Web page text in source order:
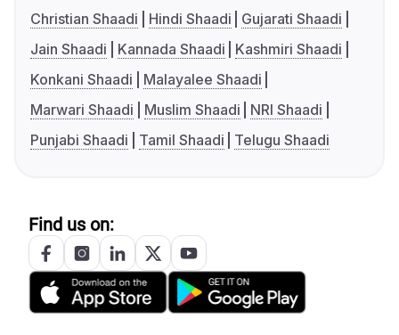
Christian Shaadi
Hindi Shaadi
Gujarati Shaadi
Jain Shaadi
Kannada Shaadi
Kashmiri Shaadi
Konkani Shaadi
Malayalee Shaadi
Marwari Shaadi
Muslim Shaadi
NRI Shaadi
Punjabi Shaadi
Tamil Shaadi Telugu Shaadi
Find us on: